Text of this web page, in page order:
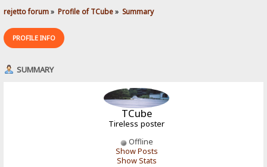
rejetto forum» Profile of TCube» Summary
PROFILE INFO
SUMMARY
TCube
Tireless poster
Offline
Show Posts
Show Stats